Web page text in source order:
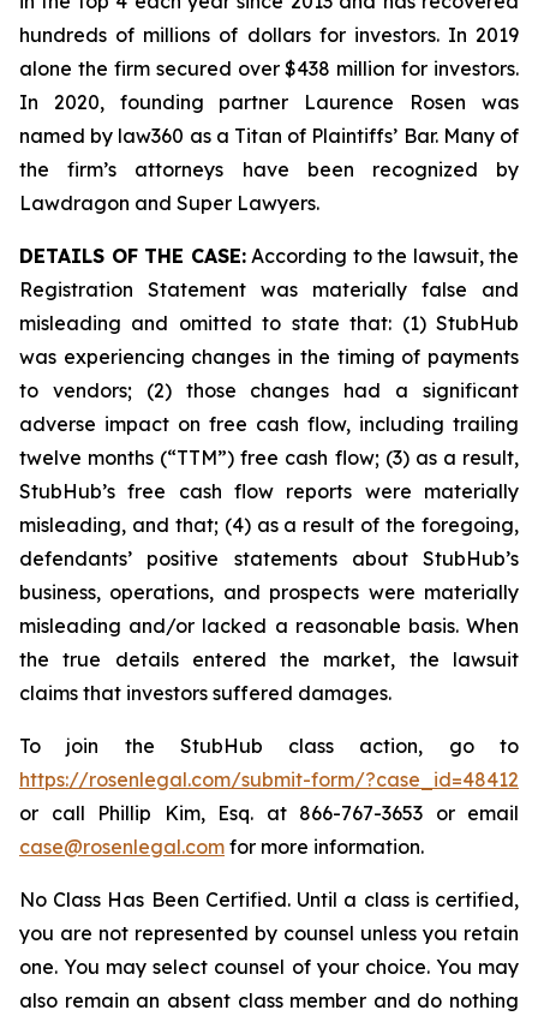
hundreds of millions of dollars for investors. In 2019
alone the firm secured over $438 million for investors.
In 2020, founding partner Laurence Rosen was
named by law360 as a Titan of Plaintiffs’ Bar. Many of
the firm’s attorneys have been recognized by
Lawdragon and Super Lawyers.
DETAILS OF THE CASE:According to the lawsuit, the
Registration Statement was materially false and
misleading and omitted to state that: (1) StubHub
was experiencing changes in the timing of payments
to vendors; (2) those changes had a significant
adverse impact on free cash flow, including trailing
twelve months (“TTM”) free cash flow; (3) as a result,
StubHub’s free cash flow reports were materially
misleading, and that; (4) as a result of the foregoing,
defendants’ positive statements about StubHub’s
business, operations, and prospects were materially
misleading and/or lacked a reasonable basis. When
the true details entered the market, the lawsuit
claims that investors suffered damages.
To join the StubHub class action, go to
https://rosenlegal.com/submit-form/?case_id=48412
or call Phillip Kim, Esq. at 866-767-3653 or email
case@rosenlegal.com for more information.
No Class Has Been Certified. Until a class is certified,
you are not represented by counsel unless you retain
one. You may select counsel of your choice. You may
also remain an absent class member and do nothing